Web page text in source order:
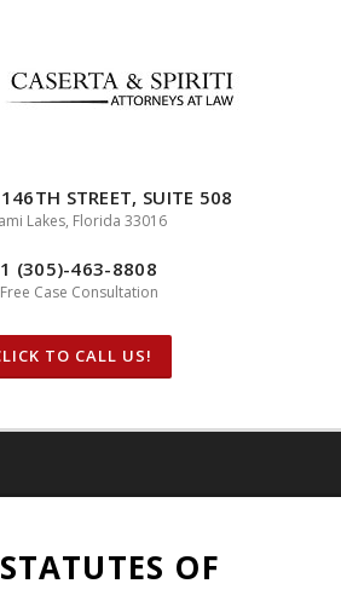
STREET, SUITE 508
Lakes, Florida 33016
1 (305)-463-8808
Free Case Consultation
TO CALL US!
OF